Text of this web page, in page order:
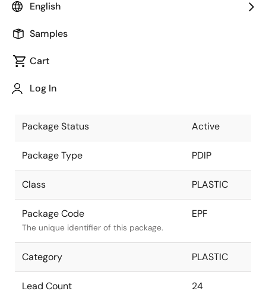
English
Samples
Cart
Log In
Package code maintained as part of the
Package Description
Descriptive text for this package.
Package Status Active
Package Type PDIP
Class PLASTIC
Package Code
The unique identifier of this package.
EPF
Category PLASTIC
Lead Count 24